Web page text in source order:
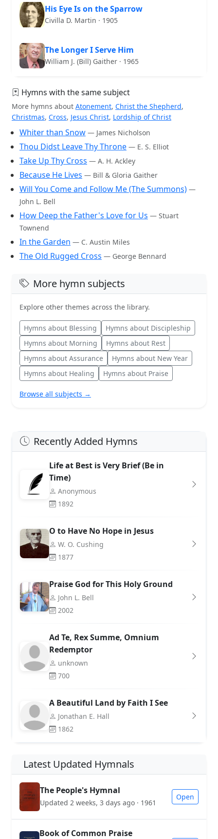
His Eye Is on the Sparrow
Civilla D. Martin · 1905
The Longer I Serve Him
William J. (Bill) Gaither · 1965
Hymns with the same subject
More hymns about Atonement, Christ the Shepherd,
Christmas, Cross, Jesus Christ, Lordship of Christ
Whiter than Snow — James Nicholson
Thou Didst Leave Thy Throne — E. S. Elliot
Take Up Thy Cross — A. H. Ackley
Because He Lives — Bill & Gloria Gaither
Will You Come and Follow Me (The Summons) —
John L. Bell
How Deep the Father's Love for Us — Stuart
Townend
In the Garden — C. Austin Miles
The Old Rugged Cross — George Bennard
More hymn subjects
Explore other themes across the library.
Hymns about Blessing
Hymns about Discipleship
Hymns about Morning
Hymns about Rest
Hymns about Assurance
Hymns about New Year
Hymns about Healing
Hymns about Praise
Browse all subjects →
Recently Added Hymns
Life at Best is Very Brief (Be in
Time)
Anonymous
1892
O to Have No Hope in Jesus
W. O. Cushing
1877
Praise God for This Holy Ground
John L. Bell
2002
Ad Te, Rex Summe, Omnium
Redemptor
unknown
700
A Beautiful Land by Faith I See
Jonathan E. Hall
1862
Latest Updated Hymnals
The People's Hymnal
Updated 2 weeks, 3 days ago · 1961
Open
Book of Common Praise